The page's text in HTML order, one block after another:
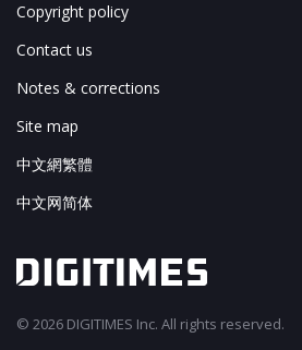
Copyright policy
Contact us
Notes & corrections
Site map
中文網繁體
中文网简体
© 2026 DIGITIMES Inc. All rights reserved.